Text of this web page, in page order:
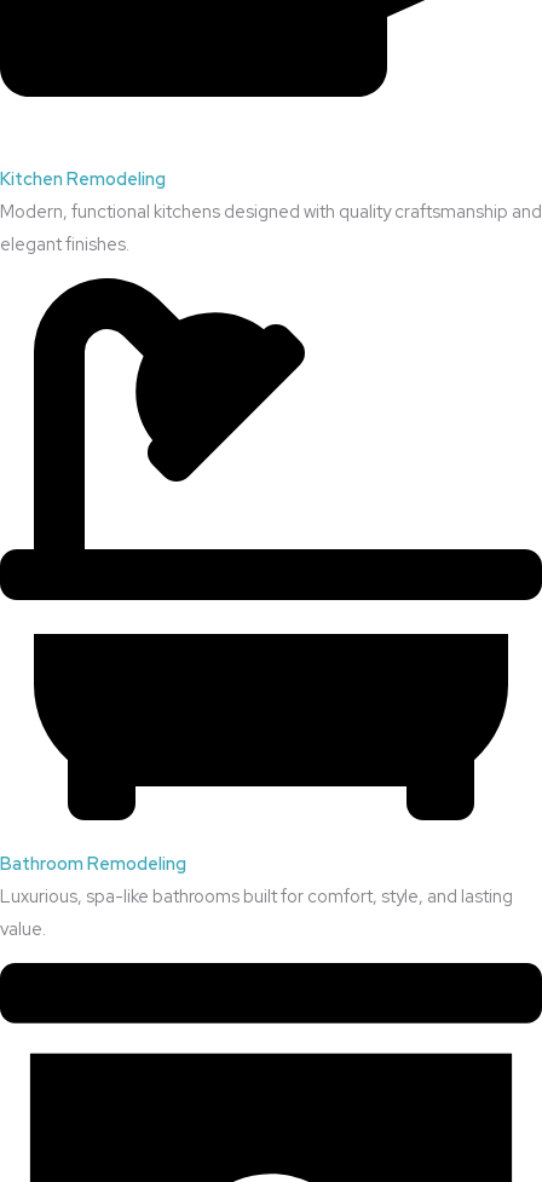
Kitchen Remodeling
Modern, functional kitchens designed with quality craftsmanship and
elegant finishes.
Bathroom Remodeling
Luxurious, spa-like bathrooms built for comfort, style, and lasting
value.